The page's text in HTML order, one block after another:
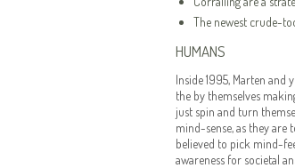
The newest crude-
HUMANS
Inside 1995, Marten and
the by themselves
just spin and turn
mind-sense, as they
believed to pick mind-
awareness for societal